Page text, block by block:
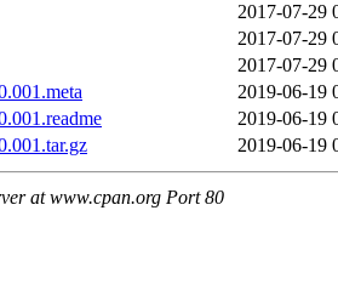
2017-07-29
2017-07-29
2017-07-29
2019-06-19
2019-06-19
2019-06-19
at www.cpan.org Port 80